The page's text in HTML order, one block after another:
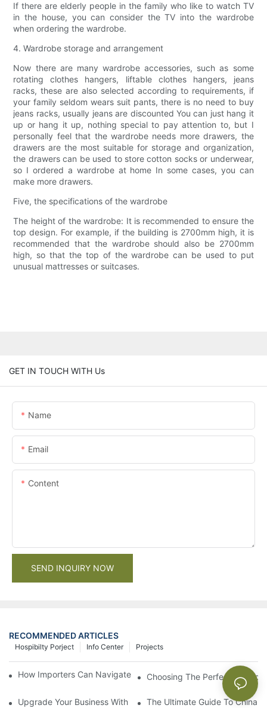
If there are elderly people in the family who like to watch TV
in the house, you can consider the TV into the wardrobe
when ordering the wardrobe.
4. Wardrobe storage and arrangement
Now there are many wardrobe accessories, such as some
rotating clothes hangers, liftable clothes hangers, jeans
racks, these are also selected according to requirements, if
your family seldom wears suit pants, there is no need to buy
jeans racks, usually jeans are discounted You can just hang it
up or hang it up, nothing special to pay attention to, but I
personally feel that the wardrobe needs more drawers, the
drawers are the most suitable for storage and organization,
the drawers can be used to store cotton socks or underwear,
so I ordered a wardrobe at home In some cases, you can
make more drawers.
Five, the specifications of the wardrobe
The height of the wardrobe: It is recommended to ensure the
top design. For example, if the building is 2700mm high, it is
recommended that the wardrobe should also be 2700mm
high, so that the top of the wardrobe can be used to put
unusual mattresses or suitcases.
GET IN TOUCH WITH Us
Name
Email
Content
SEND INQUIRY NOW
RECOMMENDED ARTICLES
Projects
Info Center
Hospibilty Porject
How Importers Can Navigate the 50% Tariff on RTA Cabinets
Choosing The Perfect
Upgrade Your Business With Stylish Commercial Bathroom
The Ultimate Guide To China